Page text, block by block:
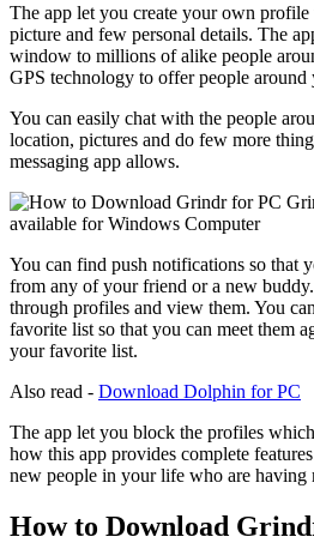
The app let you create your own
picture and few personal details. The
window to millions of alike people
GPS technology to offer people around
You can easily chat with the people
location, pictures and do few more
messaging app allows.
You can find push notifications so that
from any of your friend or a new
through profiles and view them. You
favorite list so that you can meet them
your favorite list.
Also read - Download Dolphin for PC
The app let you block the profiles
how this app provides complete
new people in your life who are having
How to Download